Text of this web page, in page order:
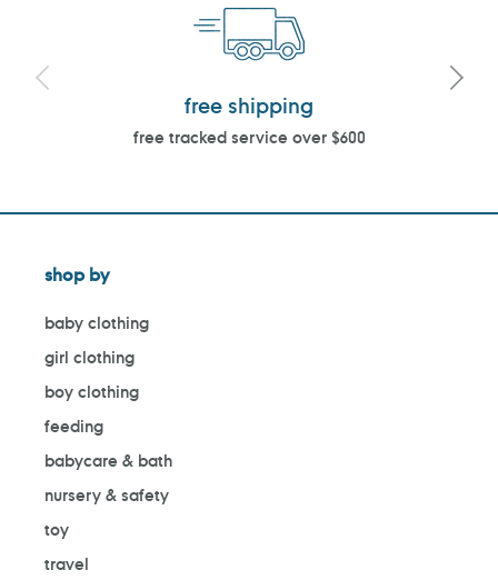
free shipping
free tracked service over $600
shop by
baby clothing
girl clothing
boy clothing
feeding
babycare & bath
nursery & safety
toy
travel